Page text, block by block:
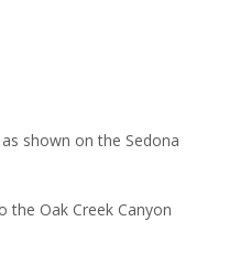
shown on the Sedona
Oak Creek Canyon